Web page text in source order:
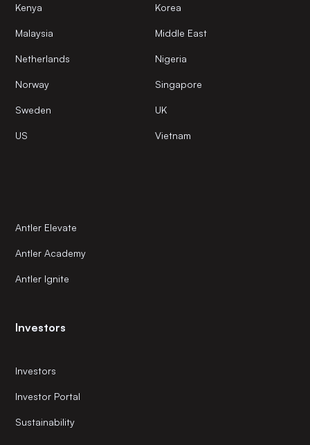
Kenya Korea
Malaysia Middle East
Netherlands Nigeria
Norway Singapore
Sweden UK
US Vietnam
Antler Elevate
Antler Academy
Antler Ignite
Investors
Investors
Investor Portal
Sustainability